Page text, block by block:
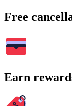
Free
Earn